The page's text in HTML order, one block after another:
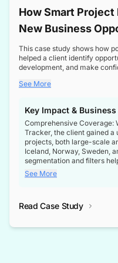
How Smart
New Business
Transformer
This case study shows how
helped a client identify
development, and make
See More
Key Impact &
Comprehensive Coverage:
Tracker, the client gained
projects, both large-scale
Iceland, Norway, Sweden,
segmentation and filters
opportunities aligned with
intelligence at the right
See More
Read Case Study